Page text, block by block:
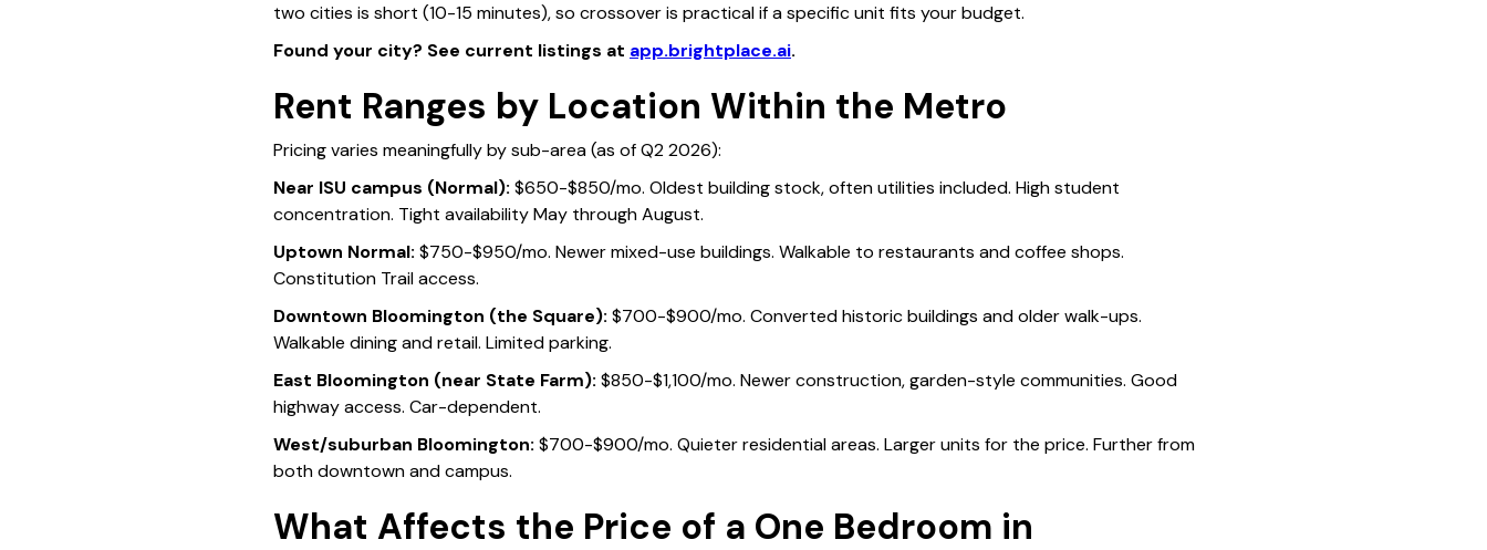
two cities is short (10-15 minutes), so crossover is practical if a specific unit fits your budget.
Found your city? See current listings at app.brightplace.ai.
Rent Ranges by Location Within the Metro
Pricing varies meaningfully by sub-area (as of Q2 2026):
Near ISU campus (Normal): $650-$850/mo. Oldest building stock, often utilities included. High student
concentration. Tight availability May through August.
Uptown Normal: $750-$950/mo. Newer mixed-use buildings. Walkable to restaurants and coffee shops.
Constitution Trail access.
Downtown Bloomington (the Square): $700-$900/mo. Converted historic buildings and older walk-ups.
Walkable dining and retail. Limited parking.
East Bloomington (near State Farm): $850-$1,100/mo. Newer construction, garden-style communities. Good
highway access. Car-dependent.
West/suburban Bloomington: $700-$900/mo. Quieter residential areas. Larger units for the price. Further from
both downtown and campus.
What Affects the Price of a One Bedroom in